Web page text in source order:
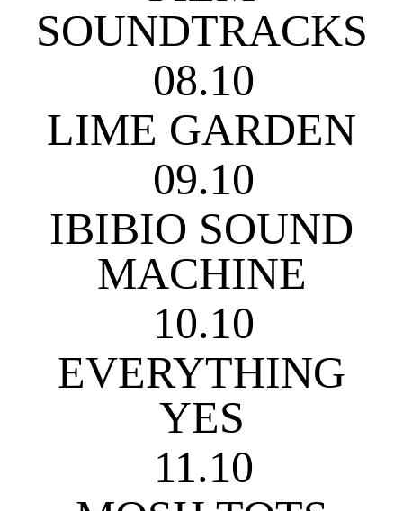
SOUNDTRACKS
08.10
LIME GARDEN
09.10
IBIBIO SOUND
MACHINE
10.10
EVERYTHING
YES
11.10